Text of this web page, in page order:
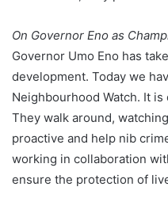
On Governor Eno as
Governor Umo Eno has
development. Today we
Neighbourhood Watch. It
They walk around,
proactive and help nib
working in collaboration
ensure the protection of